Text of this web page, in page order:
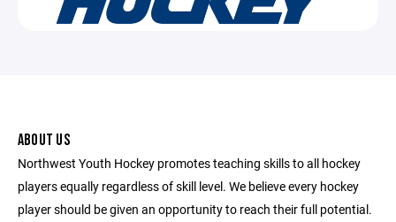
ABOUT US
Northwest Youth Hockey promotes teaching skills to all hockey
players equally regardless of skill level. We believe every hockey
player should be given an opportunity to reach their full potential.